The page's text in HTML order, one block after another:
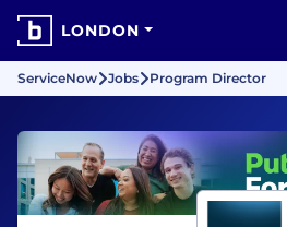
LONDON
ServiceNow Jobs Program Director